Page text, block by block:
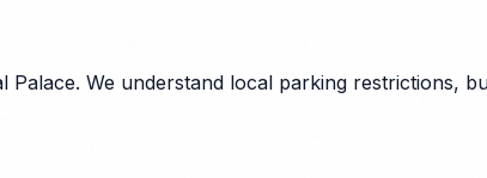
We understand local parking restrictions,